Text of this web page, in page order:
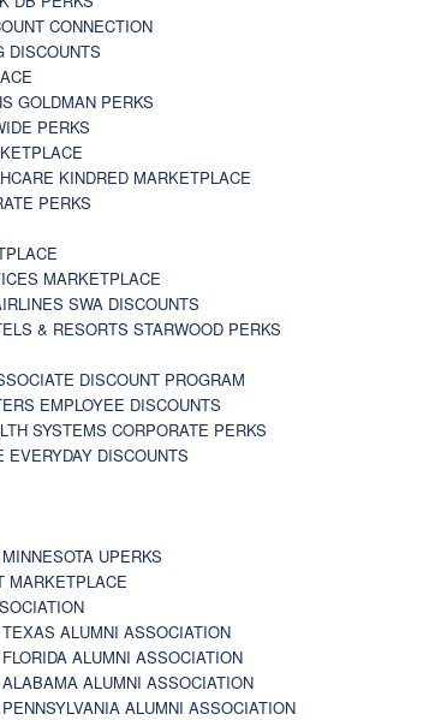
CONNECTION
DISCOUNTS
GOLDMAN PERKS
PERKS
KINDRED MARKETPLACE
PERKS
MARKETPLACE
SWA DISCOUNTS
& RESORTS STARWOOD PERKS
DISCOUNT PROGRAM
EMPLOYEE DISCOUNTS
SYSTEMS CORPORATE PERKS
EVERYDAY DISCOUNTS
UPERKS
MARKETPLACE
ALUMNI ASSOCIATION
ALUMNI ASSOCIATION
ALUMNI ASSOCIATION
ALUMNI ASSOCIATION